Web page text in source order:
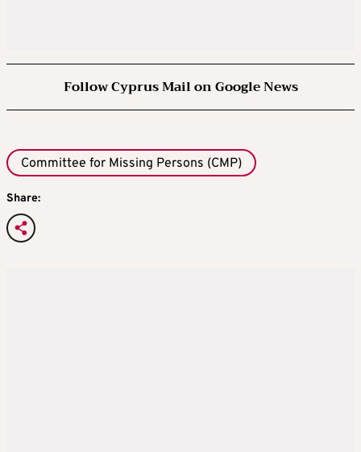
Follow Cyprus Mail on Google News
Committee for Missing Persons (CMP)
Share: